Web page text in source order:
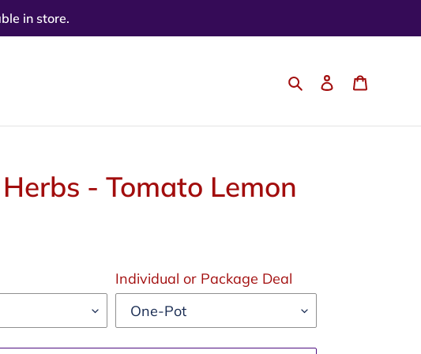
in store.
SearchLog in
- Tomato Lemon
Individual or Package Deal